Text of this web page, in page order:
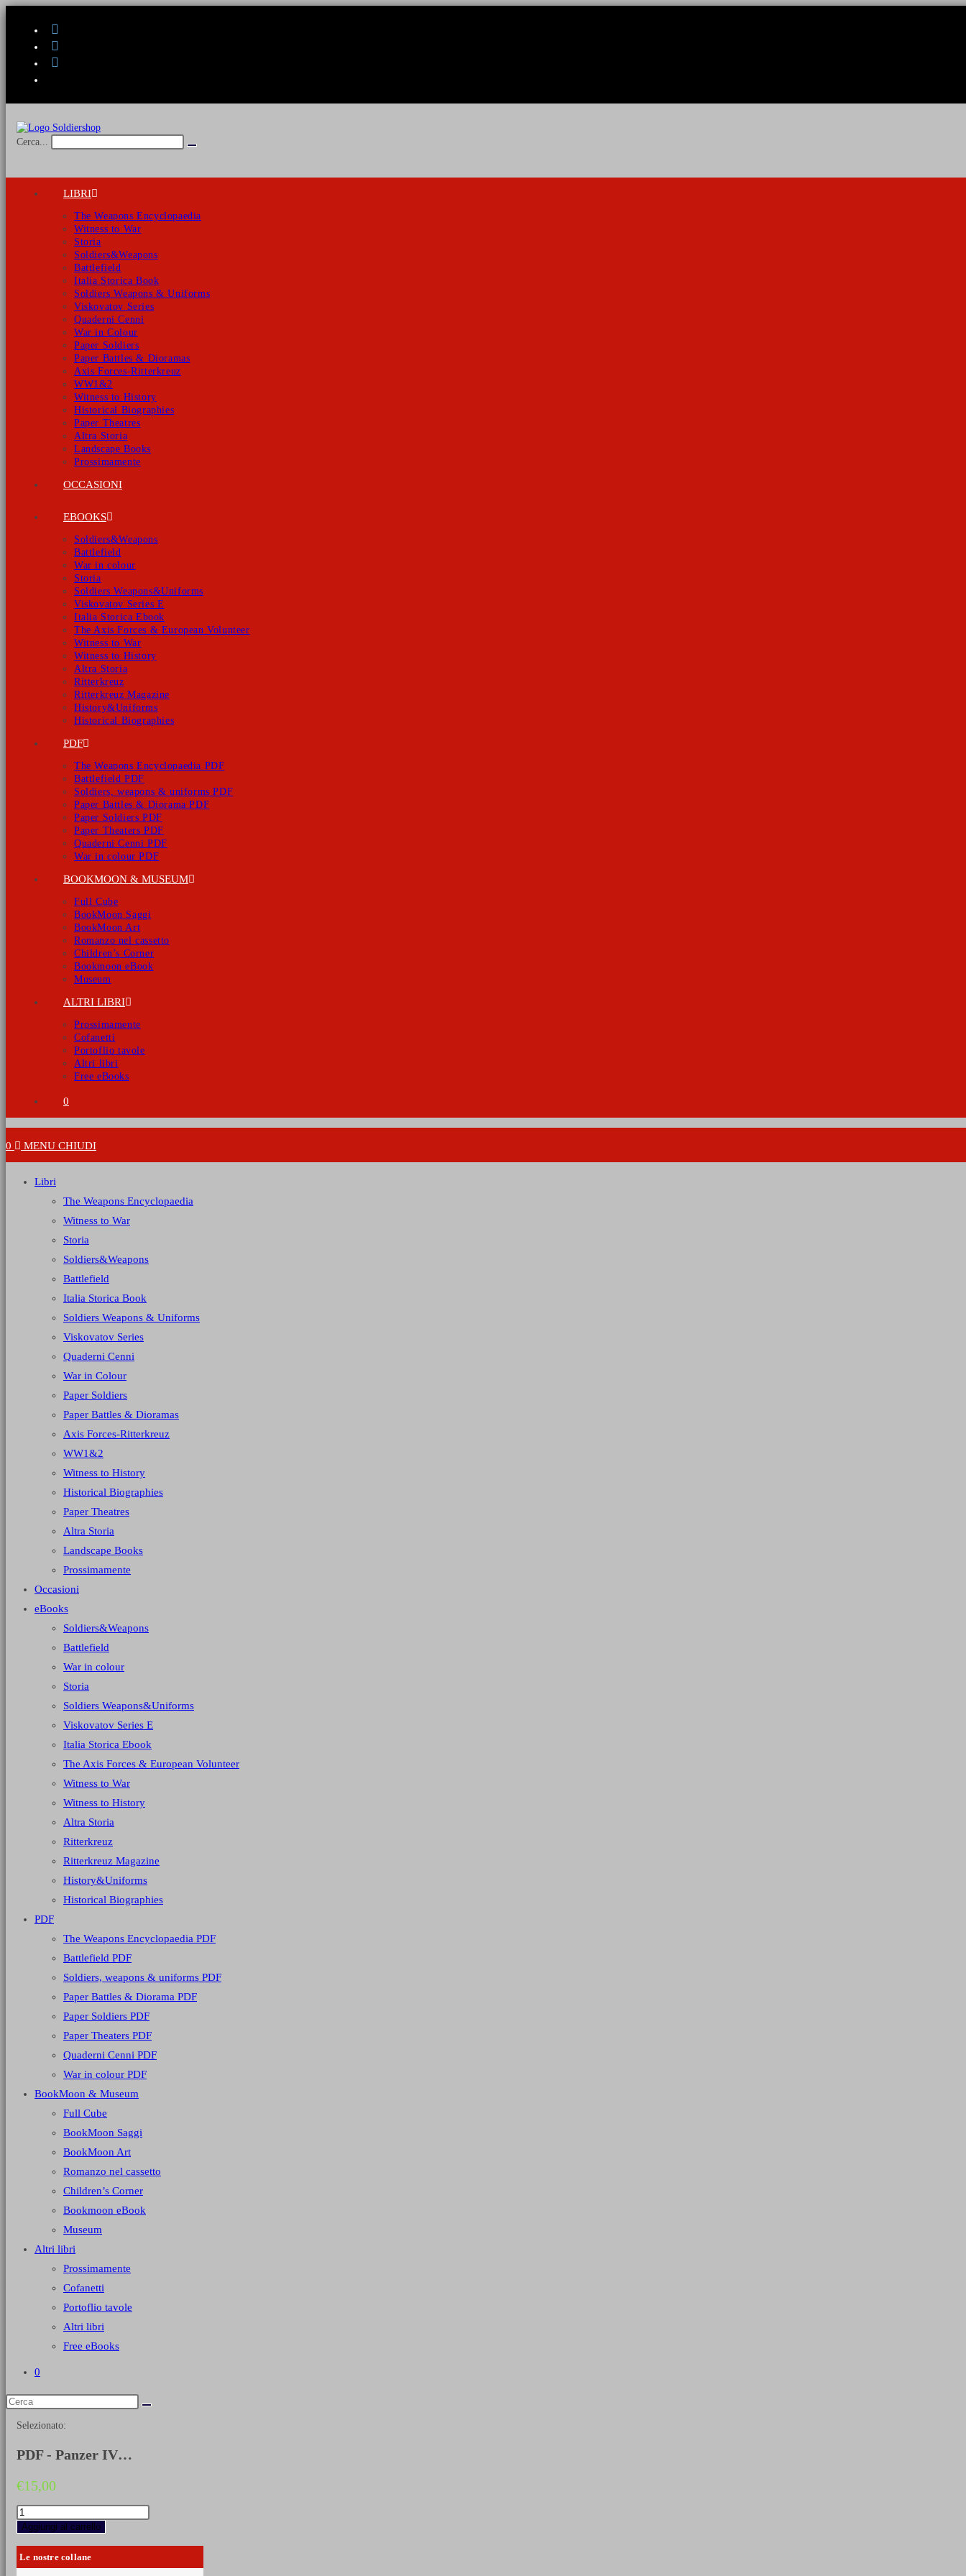
Cerca...
Invia
LIBRI
The Weapons Encyclopaedia
Witness to War
Storia
Soldiers&Weapons
Battlefield
Italia Storica Book
Soldiers Weapons & Uniforms
Viskovatov Series
Quaderni Cenni
War in Colour
Paper Soldiers
Paper Battles & Dioramas
Axis Forces-Ritterkreuz
WW1&2
Witness to History
Historical Biographies
Paper Theatres
Altra Storia
Landscape Books
Prossimamente
OCCASIONI
EBOOKS
Soldiers&Weapons
Battlefield
War in colour
Storia
Soldiers Weapons&Uniforms
Viskovatov Series E
Italia Storica Ebook
The Axis Forces & European Volunteer
Witness to War
Witness to History
Altra Storia
Ritterkreuz
Ritterkreuz Magazine
History&Uniforms
Historical Biographies
PDF
The Weapons Encyclopaedia PDF
Battlefield PDF
Soldiers, weapons & uniforms PDF
Paper Battles & Diorama PDF
Paper Soldiers PDF
Paper Theaters PDF
Quaderni Cenni PDF
War in colour PDF
BOOKMOON & MUSEUM
Full Cube
BookMoon Saggi
BookMoon Art
Romanzo nel cassetto
Children’s Corner
Bookmoon eBook
Museum
ALTRI LIBRI
Prossimamente
Cofanetti
Portoflio tavole
Altri libri
Free eBooks
0
0 MENU CHIUDI
Libri
The Weapons Encyclopaedia
Witness to War
Storia
Soldiers&Weapons
Battlefield
Italia Storica Book
Soldiers Weapons & Uniforms
Viskovatov Series
Quaderni Cenni
War in Colour
Paper Soldiers
Paper Battles & Dioramas
Axis Forces-Ritterkreuz
WW1&2
Witness to History
Historical Biographies
Paper Theatres
Altra Storia
Landscape Books
Prossimamente
Occasioni
eBooks
Soldiers&Weapons
Battlefield
War in colour
Storia
Soldiers Weapons&Uniforms
Viskovatov Series E
Italia Storica Ebook
The Axis Forces & European Volunteer
Witness to War
Witness to History
Altra Storia
Ritterkreuz
Ritterkreuz Magazine
History&Uniforms
Historical Biographies
PDF
The Weapons Encyclopaedia PDF
Battlefield PDF
Soldiers, weapons & uniforms PDF
Paper Battles & Diorama PDF
Paper Soldiers PDF
Paper Theaters PDF
Quaderni Cenni PDF
War in colour PDF
BookMoon & Museum
Full Cube
BookMoon Saggi
BookMoon Art
Romanzo nel cassetto
Children’s Corner
Bookmoon eBook
Museum
Altri libri
Prossimamente
Cofanetti
Portoflio tavole
Altri libri
Free eBooks
0
Selezionato:
PDF - Panzer IV…
€15,00
PDF
-
Panzer
IV
(EN)
Aggiungi al carrello
Le nostre collane